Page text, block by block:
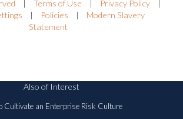
| Terms of Use | Privacy Policy
|
| Policies |
Modern Slavery
Statement
Also of Interest
Cultivate an Enterprise Risk Culture